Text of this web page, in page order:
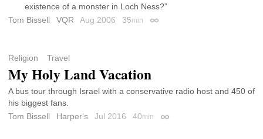
existence of a monster in Loch Ness?”
Tom Bissell
VQR Aug 2006 35min Permalink
Religion Travel
My Holy Land Vacation
A bus tour through Israel with a conservative radio host and 450 of
his biggest fans.
Tom Bissell
Harper's Jul 2016 40min Permalink